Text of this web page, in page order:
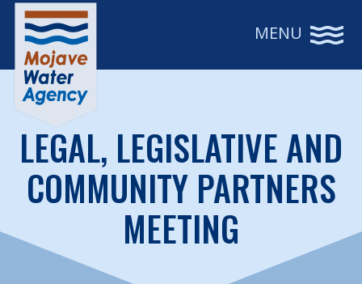
MENU
LEGAL, LEGISLATIVE AND
COMMUNITY PARTNERS
MEETING